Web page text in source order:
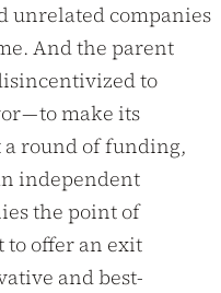
unrelated companies
And the parent
to
— to make its
a round of funding,
independent
the point of
to offer an exit
and best-